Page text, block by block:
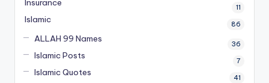
11
Islamic 86
ALLAH 99 Names 36
Islamic Posts 7
Islamic Quotes 41